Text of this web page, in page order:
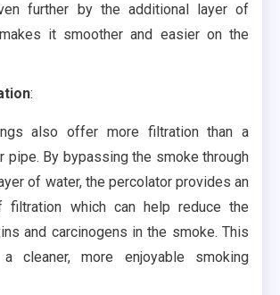
further by the additional layer of
it smoother and easier on the
:
also offer more filtration than a
pipe. By bypassing the smoke through
of water, the percolator provides an
filtration which can help reduce the
and carcinogens in the smoke. This
cleaner, more enjoyable smoking